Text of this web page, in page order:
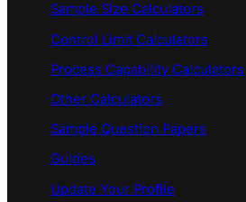
Sample Size Calculators
Control Limit Calculators
Process Capability Calculators
Other Calculators
Sample Question Papers
Guides
Update Your Profile